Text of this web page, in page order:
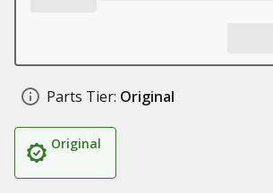
Parts Tier: Original
Original